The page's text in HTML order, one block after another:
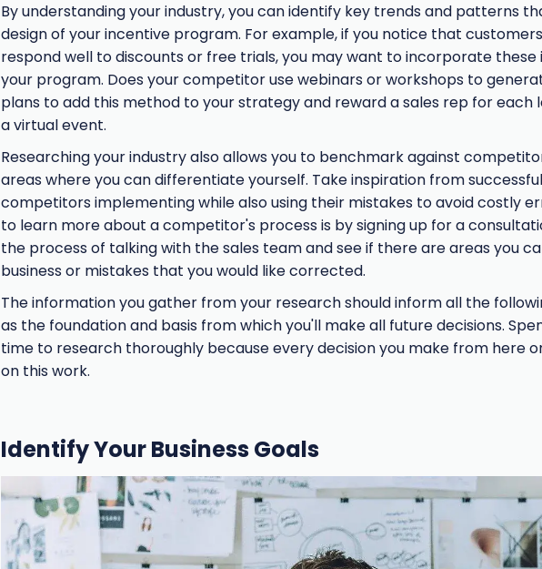
By understanding your industry, you can identify key trends and patterns
design of your incentive program. For example, if you notice that
respond well to discounts or free trials, you may want to incorporate these
your program. Does your competitor use webinars or workshops to
plans to add this method to your strategy and reward a sales rep for each
a virtual event.
Researching your industry also allows you to benchmark against
areas where you can differentiate yourself. Take inspiration from
competitors implementing while also using their mistakes to avoid costly
to learn more about a competitor's process is by signing up for a
the process of talking with the sales team and see if there are areas you
business or mistakes that you would like corrected.
The information you gather from your research should inform all the
as the foundation and basis from which you'll make all future decisions.
time to research thoroughly because every decision you make from here
on this work.
Identify Your Business Goals